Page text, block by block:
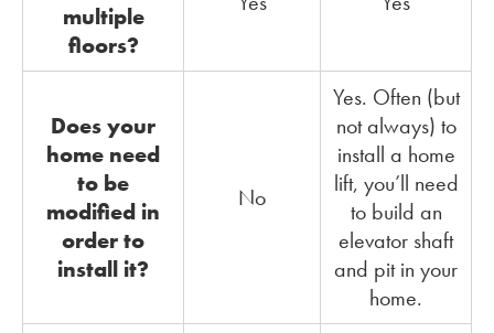
multiple
floors?
Does your
home need
to be
modified in
order to
install it?
No
Yes. Often (but
not always) to
install a home
lift, you’ll need
to build an
elevator shaft
and pit in your
home.